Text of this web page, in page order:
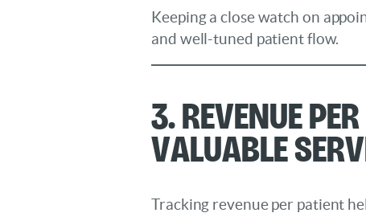
Keeping a close watch on
and well-tuned patient flow.
3. Revenue
Valuable
Tracking revenue per patient